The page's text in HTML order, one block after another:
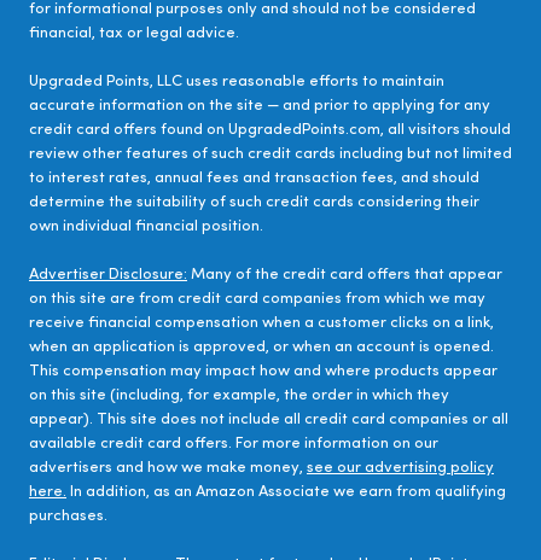
for informational purposes only and should not be considered
financial, tax or legal advice.
Upgraded Points, LLC uses reasonable efforts to maintain
accurate information on the site — and prior to applying for any
credit card offers found on UpgradedPoints.com, all visitors should
review other features of such credit cards including but not limited
to interest rates, annual fees and transaction fees, and should
determine the suitability of such credit cards considering their
own individual financial position.
Advertiser Disclosure: Many of the credit card offers that appear
on this site are from credit card companies from which we may
receive financial compensation when a customer clicks on a link,
when an application is approved, or when an account is opened.
This compensation may impact how and where products appear
on this site (including, for example, the order in which they
appear). This site does not include all credit card companies or all
available credit card offers. For more information on our
advertisers and how we make money, see our advertising policy
here. In addition, as an Amazon Associate we earn from qualifying
purchases.